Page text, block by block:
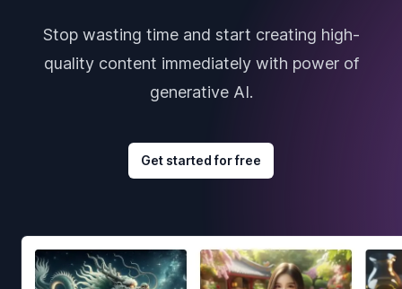
Stop wasting time and start creating high-
quality content immediately with power of
generative AI.
Get started for free